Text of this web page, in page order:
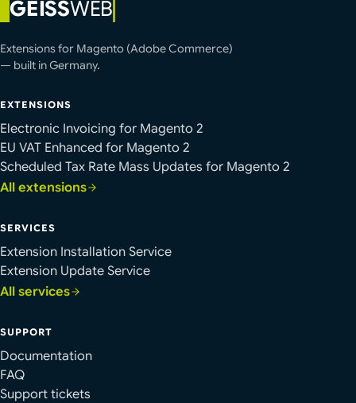
GEISSWEB
Extensions for Magento (Adobe Commerce)
— built in Germany.
EXTENSIONS
Electronic Invoicing for Magento 2
EU VAT Enhanced for Magento 2
Scheduled Tax Rate Mass Updates for Magento 2
All extensions
SERVICES
Extension Installation Service
Extension Update Service
All services
SUPPORT
Documentation
FAQ
Support tickets